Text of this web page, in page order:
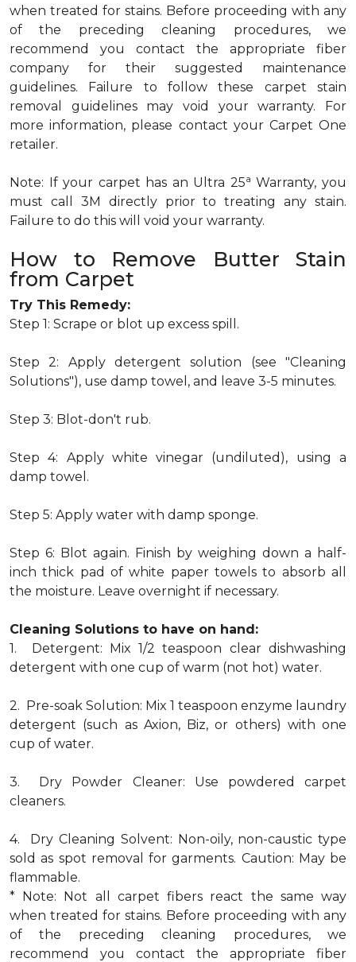
when treated for stains. Before proceeding with any
of the preceding cleaning procedures, we
recommend you contact the appropriate fiber
company for their suggested maintenance
guidelines. Failure to follow these carpet stain
removal guidelines may void your warranty. For
more information, please contact your Carpet One
retailer.
Note: If your carpet has an Ultra 25a Warranty, you
must call 3M directly prior to treating any stain.
Failure to do this will void your warranty.
How to Remove Butter Stain
from Carpet
Try This Remedy:
Step 1: Scrape or blot up excess spill.
Step 2: Apply detergent solution (see "Cleaning
Solutions"), use damp towel, and leave 3-5 minutes.
Step 3: Blot-don't rub.
Step 4: Apply white vinegar (undiluted), using a
damp towel.
Step 5: Apply water with damp sponge.
Step 6: Blot again. Finish by weighing down a half-
inch thick pad of white paper towels to absorb all
the moisture. Leave overnight if necessary.
Cleaning Solutions to have on hand:
1. Detergent: Mix 1/2 teaspoon clear dishwashing
detergent with one cup of warm (not hot) water.
2. Pre-soak Solution: Mix 1 teaspoon enzyme laundry
detergent (such as Axion, Biz, or others) with one
cup of water.
3. Dry Powder Cleaner: Use powdered carpet
cleaners.
4. Dry Cleaning Solvent: Non-oily, non-caustic type
sold as spot removal for garments. Caution: May be
flammable.
* Note: Not all carpet fibers react the same way
when treated for stains. Before proceeding with any
of the preceding cleaning procedures, we
recommend you contact the appropriate fiber